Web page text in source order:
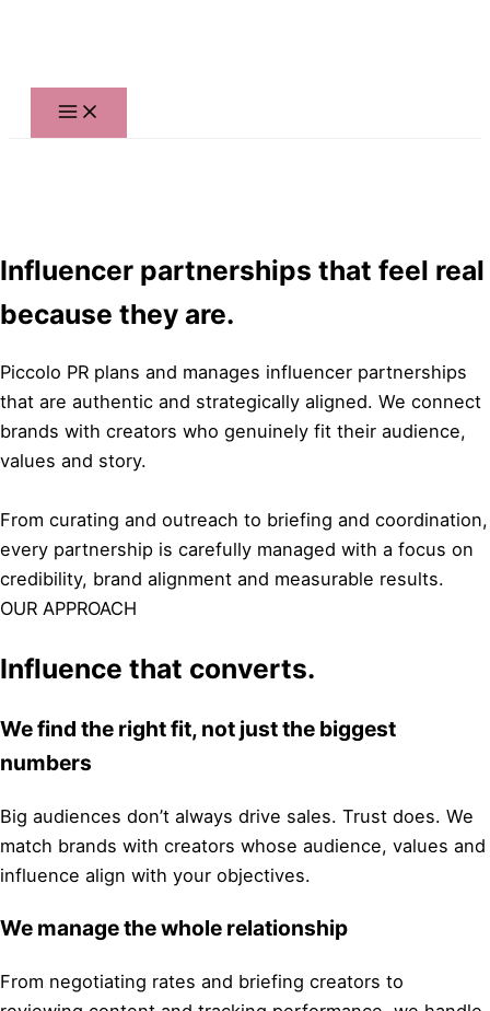
Influencer partnerships that feel real
because they are.
Piccolo PR plans and manages influencer partnerships
that are authentic and strategically aligned. We connect
brands with creators who genuinely fit their audience,
values and story.
From curating and outreach to briefing and coordination,
every partnership is carefully managed with a focus on
credibility, brand alignment and measurable results.
OUR APPROACH
Influence that converts.
We find the right fit, not just the biggest
numbers
Big audiences don’t always drive sales. Trust does. We
match brands with creators whose audience, values and
influence align with your objectives.
We manage the whole relationship
From negotiating rates and briefing creators to